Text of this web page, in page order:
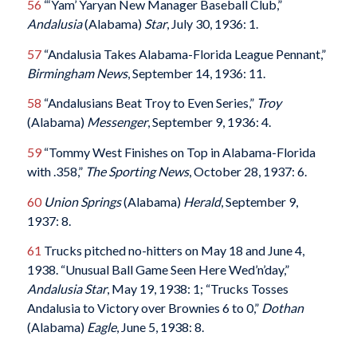
56 “‘Yam’ Yaryan New Manager Baseball Club,”
Andalusia(Alabama) Star, July 30, 1936: 1.
57“Andalusia Takes Alabama-Florida League Pennant,”
Birmingham News, September 14, 1936: 11.
58 “Andalusians Beat Troy to Even Series,” Troy
(Alabama) Messenger, September 9, 1936: 4.
59“Tommy West Finishes on Top in Alabama-Florida
with .358,” The Sporting News, October 28, 1937: 6.
60 Union Springs(Alabama) Herald, September 9,
1937: 8.
61 Trucks pitched no-hitters on May 18 and June 4,
1938. “Unusual Ball Game Seen Here Wed’n’day,”
Andalusia Star, May 19, 1938: 1; “Trucks Tosses
Andalusia to Victory over Brownies 6 to 0,” Dothan
(Alabama) Eagle, June 5, 1938: 8.